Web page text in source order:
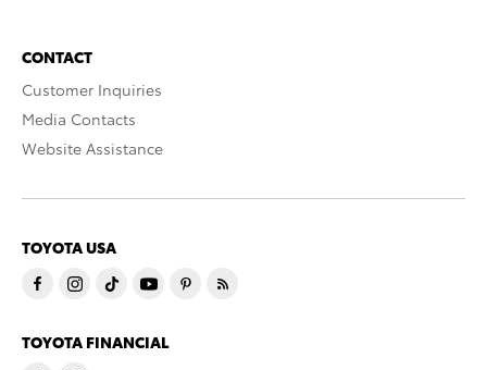
CONTACT
Customer Inquiries
Media Contacts
Website Assistance
TOYOTA USA
TOYOTA FINANCIAL